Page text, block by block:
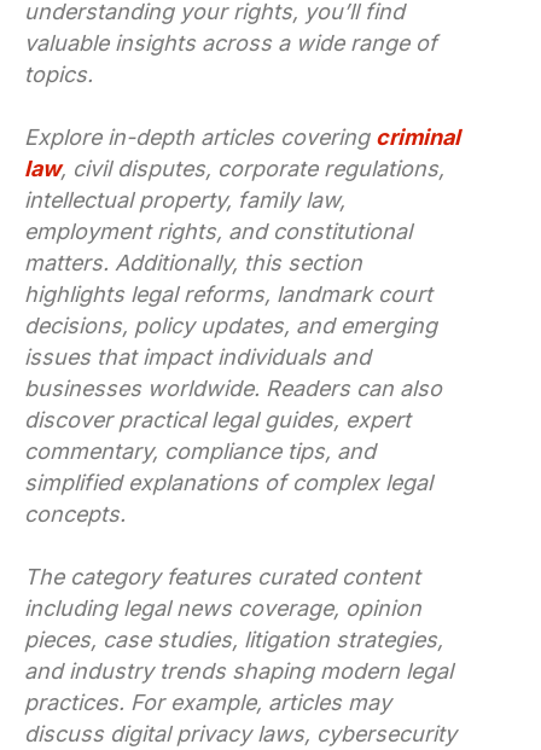
understanding your rights, you’ll find
valuable insights across a wide range of
topics.
Explore in-depth articles covering criminal
law, civil disputes, corporate regulations,
intellectual property, family law,
employment rights, and constitutional
matters. Additionally, this section
highlights legal reforms, landmark court
decisions, policy updates, and emerging
issues that impact individuals and
businesses worldwide. Readers can also
discover practical legal guides, expert
commentary, compliance tips, and
simplified explanations of complex legal
concepts.
The category features curated content
including legal news coverage, opinion
pieces, case studies, litigation strategies,
and industry trends shaping modern legal
practices. For example, articles may
discuss digital privacy laws, cybersecurity